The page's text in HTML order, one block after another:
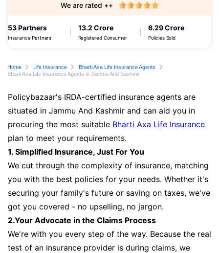
53 Partners
Insurance Partners
13.2 Crore
Registered Consumer
6.29 Crore
Policies Sold
We are rated ++
Home Life Insurance
Bharti Axa Life Insurance Agents
Bharti Axa Life Insurance Agents in Jammu And Kashmir
Policybazaar's IRDA-certified insurance agents are
situated in Jammu And Kashmir and can aid you in
procuring the most suitable Bharti Axa Life Insurance
plan to meet your requirements.
1. Simplified Insurance, Just For You
We cut through the complexity of insurance, matching
you with the best policies for your needs. Whether it's
securing your family's future or saving on taxes, we've
got you covered - no upselling, no jargon.
2.Your Advocate in the Claims Process
We're with you every step of the way. Because the real
test of an insurance provider is during claims, we